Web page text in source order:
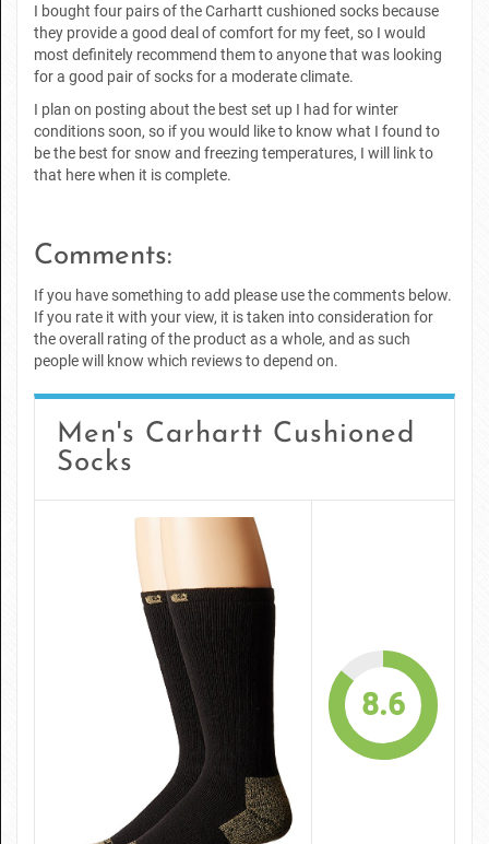
I bought four pairs of the Carhartt cushioned socks because
they provide a good deal of comfort for my feet, so I would
most definitely recommend them to anyone that was looking
for a good pair of socks for a moderate climate.
I plan on posting about the best set up I had for winter
conditions soon, so if you would like to know what I found to
be the best for snow and freezing temperatures, I will link to
that here when it is complete.
Comments:
If you have something to add please use the comments below.
If you rate it with your view, it is taken into consideration for
the overall rating of the product as a whole, and as such
people will know which reviews to depend on.
Men's Carhartt Cushioned
Socks
8.6